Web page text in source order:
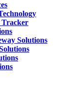
Tracker
Solutions